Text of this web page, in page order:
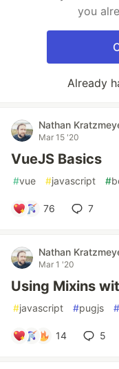
you
Already
Nathan
Mar 15 '20
VueJS Basics
#vue #javascript #
76 7
Nathan
Mar 1 '20
Using Mixins
#javascript #pugjs #
14 5